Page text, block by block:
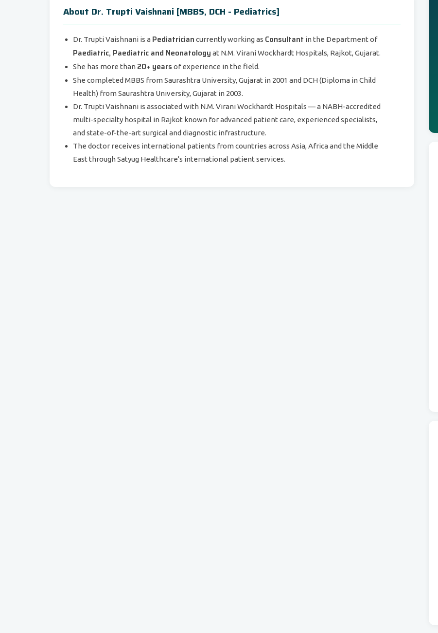
About Dr. Trupti Vaishnani [MBBS, DCH - Pediatrics]
Dr. Trupti Vaishnani is a Pediatrician currently working as Consultant in the Department of
Paediatric, Paediatric and Neonatology at N.M. Virani Wockhardt Hospitals, Rajkot, Gujarat.
She has more than 20+ years of experience in the field.
She completed MBBS from Saurashtra University, Gujarat in 2001 and DCH (Diploma in Child
Health) from Saurashtra University, Gujarat in 2003.
Dr. Trupti Vaishnani is associated with N.M. Virani Wockhardt Hospitals — a NABH-accredited
multi-specialty hospital in Rajkot known for advanced patient care, experienced specialists,
and state-of-the-art surgical and diagnostic infrastructure.
The doctor receives international patients from countries across Asia, Africa and the Middle
East through Satyug Healthcare's international patient services.